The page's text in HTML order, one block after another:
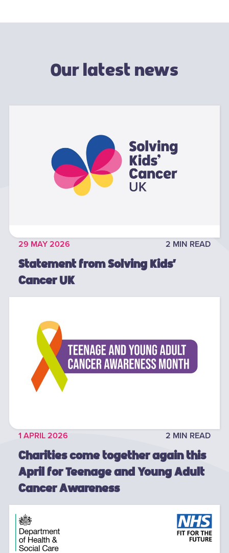
Our latest news
29 MAY 2026 2 MIN READ
Statement from Solving Kids’
Cancer UK
1 APRIL 2026 2 MIN READ
Charities come together again this
April for Teenage and Young Adult
Cancer Awareness